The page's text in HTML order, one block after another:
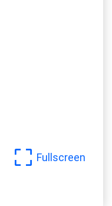
Fullscreen